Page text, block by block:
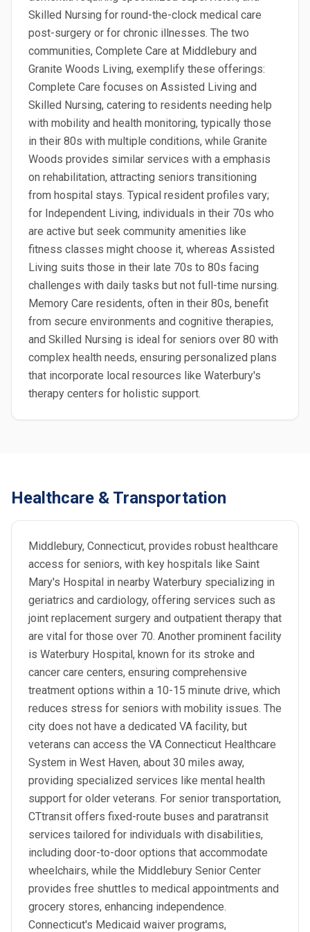
Skilled Nursing for round-the-clock medical care
post-surgery or for chronic illnesses. The two
communities, Complete Care at Middlebury and
Granite Woods Living, exemplify these offerings:
Complete Care focuses on Assisted Living and
Skilled Nursing, catering to residents needing help
with mobility and health monitoring, typically those
in their 80s with multiple conditions, while Granite
Woods provides similar services with a emphasis
on rehabilitation, attracting seniors transitioning
from hospital stays. Typical resident profiles vary;
for Independent Living, individuals in their 70s who
are active but seek community amenities like
fitness classes might choose it, whereas Assisted
Living suits those in their late 70s to 80s facing
challenges with daily tasks but not full-time nursing.
Memory Care residents, often in their 80s, benefit
from secure environments and cognitive therapies,
and Skilled Nursing is ideal for seniors over 80 with
complex health needs, ensuring personalized plans
that incorporate local resources like Waterbury's
therapy centers for holistic support.
Healthcare & Transportation
Middlebury, Connecticut, provides robust healthcare
access for seniors, with key hospitals like Saint
Mary's Hospital in nearby Waterbury specializing in
geriatrics and cardiology, offering services such as
joint replacement surgery and outpatient therapy that
are vital for those over 70. Another prominent facility
is Waterbury Hospital, known for its stroke and
cancer care centers, ensuring comprehensive
treatment options within a 10-15 minute drive, which
reduces stress for seniors with mobility issues. The
city does not have a dedicated VA facility, but
veterans can access the VA Connecticut Healthcare
System in West Haven, about 30 miles away,
providing specialized services like mental health
support for older veterans. For senior transportation,
CTtransit offers fixed-route buses and paratransit
services tailored for individuals with disabilities,
including door-to-door options that accommodate
wheelchairs, while the Middlebury Senior Center
provides free shuttles to medical appointments and
grocery stores, enhancing independence.
Connecticut's Medicaid waiver programs,